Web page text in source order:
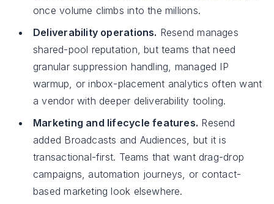
once volume climbs into the millions.
Deliverability operations. Resend manages
shared-pool reputation, but teams that need
granular suppression handling, managed IP
warmup, or inbox-placement analytics often want
a vendor with deeper deliverability tooling.
Marketing and lifecycle features. Resend
added Broadcasts and Audiences, but it is
transactional-first. Teams that want drag-drop
campaigns, automation journeys, or contact-
based marketing look elsewhere.